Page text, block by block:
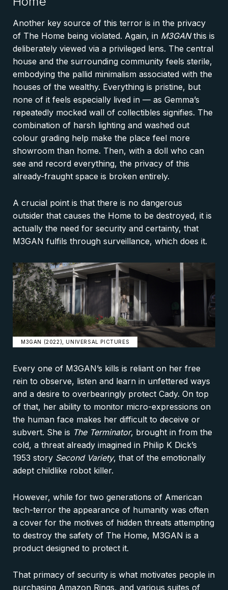
Another key source of this terror is in the privacy
of The Home being violated. Again, in M3GANthis is
deliberately viewed via a privileged lens. The central
house and the surrounding community feels sterile,
embodying the pallid minimalism associated with the
houses of the wealthy. Everything is pristine, but
none of it feels especially lived in — as Gemma’s
repeatedly mocked wall of collectibles signifies. The
combination of harsh lighting and washed out
colour grading help make the place feel more
showroom than home. Then, with a doll who can
see and record everything, the privacy of this
already-fraught space is broken entirely.
A crucial point is that there is no dangerous
outsider that causes the Home to be destroyed, it is
actually the need for security and certainty, that
M3GAN fulfils through surveillance, which does it.
M3GAN (2022), UNIVERSAL PICTURES
Every one of M3GAN’s kills is reliant on her free
rein to observe, listen and learn in unfettered ways
and a desire to overbearingly protect Cady. On top
of that, her ability to monitor micro-expressions on
the human face makes her difficult to deceive or
subvert. She is The Terminator, brought in from the
cold, a threat already imagined in Philip K Dick’s
1953 story Second Variety, that of the emotionally
adept childlike robot killer.
However, while for two generations of American
tech-terror the appearance of humanity was often
a cover for the motives of hidden threats attempting
to destroy the safety of The Home, M3GAN is a
product designed to protect it.
That primacy of security is what motivates people in
purchasing Amazon Rings, and various suites of